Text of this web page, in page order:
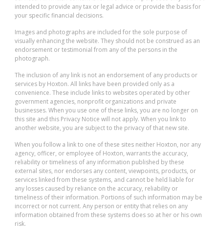
intended to provide any tax or legal advice or provide the basis for
your specific financial decisions.
Images and photographs are included for the sole purpose of
visually enhancing the website. They should not be construed as an
endorsement or testimonial from any of the persons in the
photograph.
The inclusion of any link is not an endorsement of any products or
services by Hoxton. All links have been provided only as a
convenience. These include links to websites operated by other
government agencies, nonprofit organizations and private
businesses. When you use one of these links, you are no longer on
this site and this Privacy Notice will not apply. When you link to
another website, you are subject to the privacy of that new site.
When you follow a link to one of these sites neither Hoxton, nor any
agency, officer, or employee of Hoxton, warrants the accuracy,
reliability or timeliness of any information published by these
external sites, nor endorses any content, viewpoints, products, or
services linked from these systems, and cannot be held liable for
any losses caused by reliance on the accuracy, reliability or
timeliness of their information. Portions of such information may be
incorrect or not current. Any person or entity that relies on any
information obtained from these systems does so at her or his own
risk.